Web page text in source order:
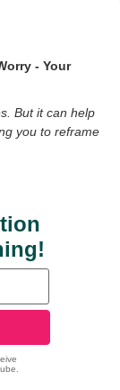
- Your
But it can help
you to reframe